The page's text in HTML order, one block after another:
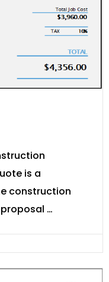
is a
construction
…